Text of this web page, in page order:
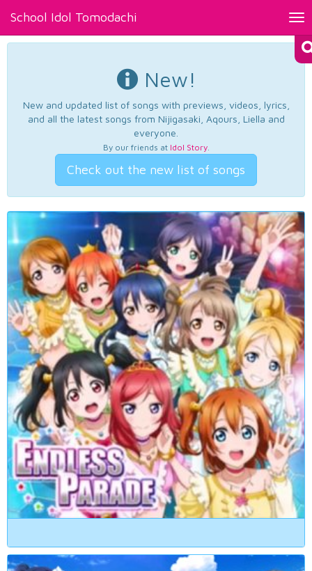
School Idol Tomodachi
New!
New and updated list of songs with previews, videos, lyrics,
and all the latest songs from Nijigasaki, Aqours, Liella and
everyone.
By our friends at Idol Story.
Check out the new list of songs